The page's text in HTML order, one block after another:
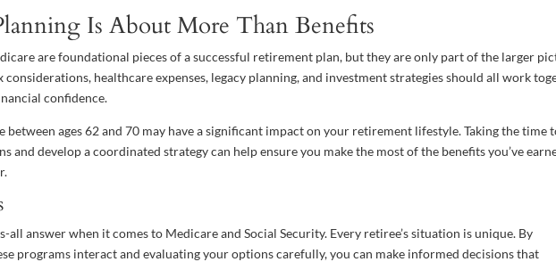
Is About More Than Benefits
are foundational pieces of a successful retirement plan, but they are only part of the larger
considerations, healthcare expenses, legacy planning, and investment strategies should all work
confidence.
between ages 62 and 70 may have a significant impact on your retirement lifestyle. Taking the time
and develop a coordinated strategy can help ensure you make the most of the benefits you’ve
all answer when it comes to Medicare and Social Security. Every retiree’s situation is unique. By
programs interact and evaluating your options carefully, you can make informed decisions that